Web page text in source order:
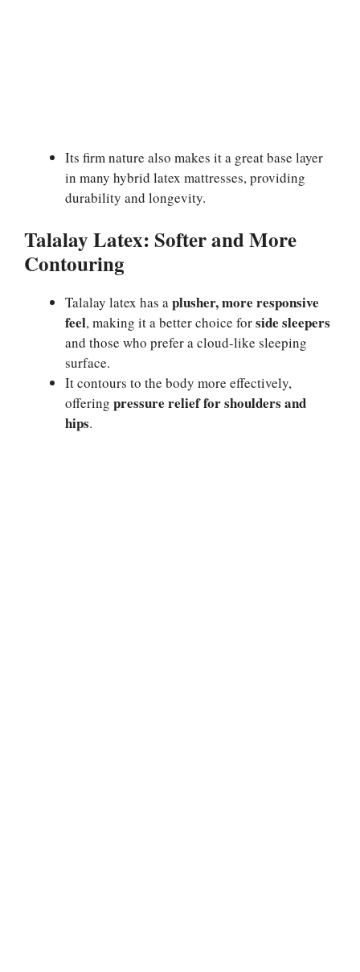
Its firm nature also makes it a great base layer
in many hybrid latex mattresses, providing
durability and longevity.
Talalay Latex: Softer and More
Contouring
Talalay latex has aplusher, more responsive
feel, making it a better choice forside sleepers
and those who prefer a cloud-like sleeping
surface.
It contours to the body more effectively,
offering pressure relief for shoulders and
hips.